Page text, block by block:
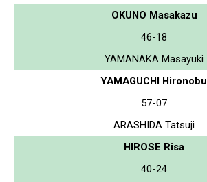
OKUNO Masakazu
46-18
YAMANAKA Masayuki
YAMAGUCHI Hironobu
57-07
ARASHIDA Tatsuji
HIROSE Risa
40-24